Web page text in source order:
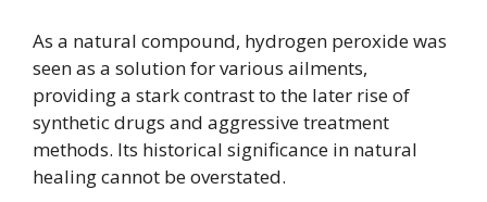
As a natural compound, hydrogen peroxide was
seen as a solution for various ailments,
providing a stark contrast to the later rise of
synthetic drugs and aggressive treatment
methods. Its historical significance in natural
healing cannot be overstated.